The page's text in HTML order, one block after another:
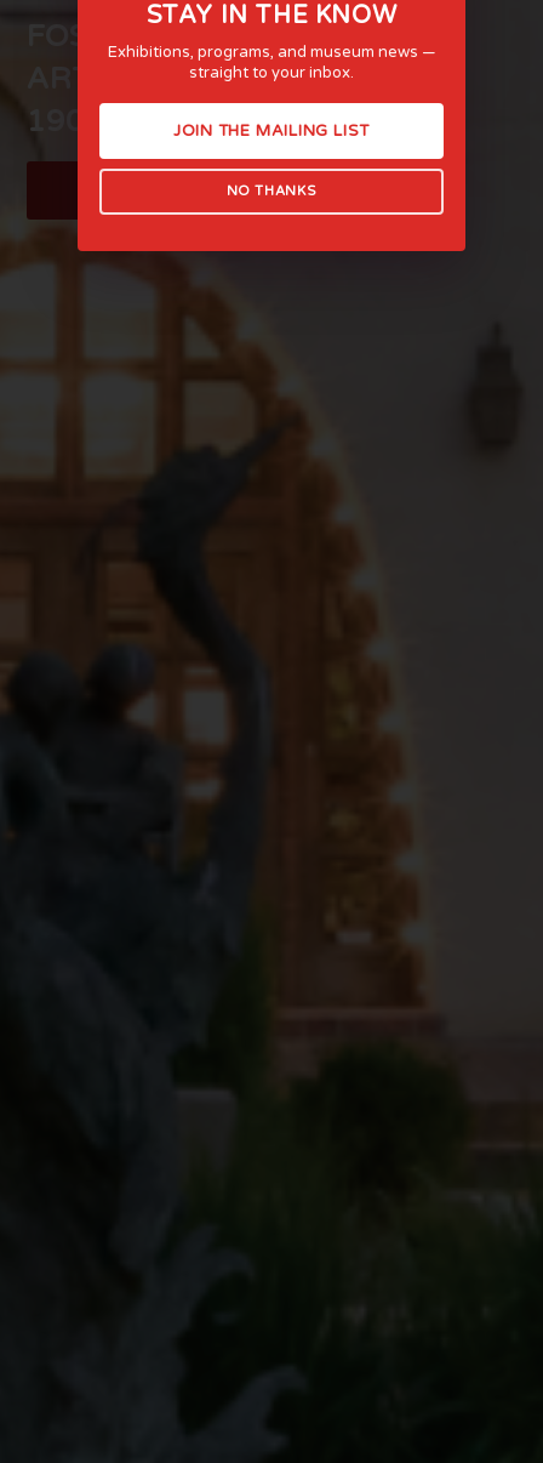
FOSTERING LIFE-AFFIRMING
ART AND EXPERIENCE SINCE
1903
LEARN MORE
STAY IN THE KNOW
Exhibitions, programs, and museum news —
straight to your inbox.
JOIN THE MAILING LIST
NO THANKS